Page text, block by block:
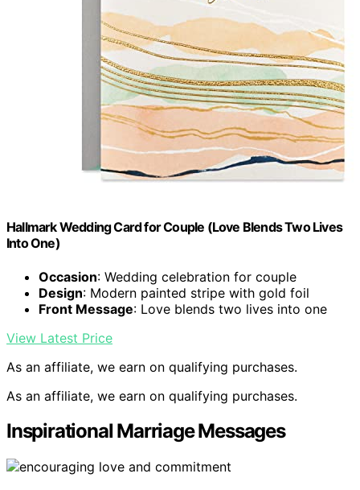
Hallmark Wedding Card for Couple (Love Blends Two Lives
Into One)
Occasion: Wedding celebration for couple
Design: Modern painted stripe with gold foil
Front Message: Love blends two lives into one
View Latest Price
As an affiliate, we earn on qualifying purchases.
As an affiliate, we earn on qualifying purchases.
Inspirational Marriage Messages